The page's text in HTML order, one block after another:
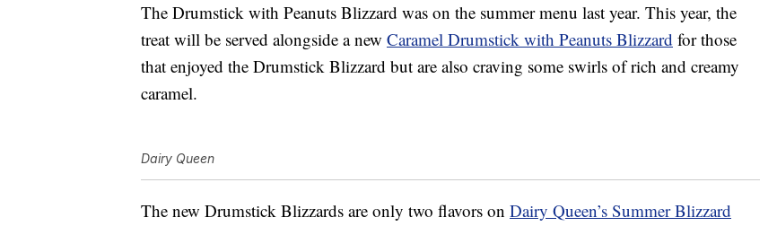
The Drumstick with Peanuts Blizzard was on the summer menu last year. This year, the
treat will be served alongside a new Caramel Drumstick with Peanuts Blizzard for those
that enjoyed the Drumstick Blizzard but are also craving some swirls of rich and creamy
caramel.
Dairy Queen
The new Drumstick Blizzards are only two flavors on Dairy Queen’s Summer Blizzard